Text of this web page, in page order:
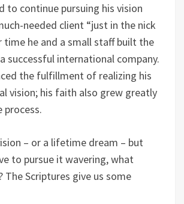
to continue pursuing his vision
needed client “just in the nick
time he and a small staff built the
successful international company.
the fulfillment of realizing his
vision; his faith also grew greatly
process.
– or a lifetime dream – but
to pursue it wavering, what
The Scriptures give us some